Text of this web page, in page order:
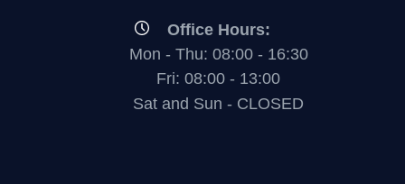
Office Hours:
Mon - Thu: 08:00 - 16:30
Fri: 08:00 - 13:00
Sat and Sun - CLOSED